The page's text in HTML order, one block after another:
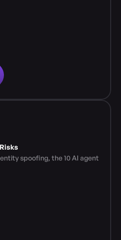
spoofing, the 10 AI agent